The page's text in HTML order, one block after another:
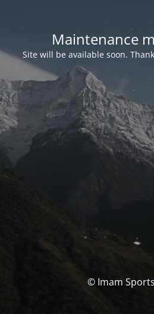
Maintenance
Site will be available soon.
© Imam